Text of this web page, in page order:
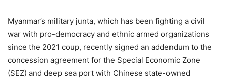
Myanmar’s military junta, which has been fighting a civil
war with pro-democracy and ethnic armed organizations
since the 2021 coup, recently signed an addendum to the
concession agreement for the Special Economic Zone
(SEZ) and deep sea port with Chinese state-owned